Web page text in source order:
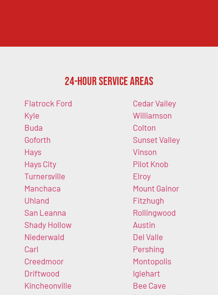
24-Hour Service Areas
Flatrock Ford
Kyle
Buda
Goforth
Hays
Hays City
Turnersville
Manchaca
Uhland
San Leanna
Shady Hollow
Niederwald
Carl
Creedmoor
Driftwood
Kincheonville
Cedar Valley
Williamson
Colton
Sunset Valley
Vinson
Pilot Knob
Elroy
Mount Gainor
Fitzhugh
Rollingwood
Austin
Del Valle
Pershing
Montopolis
Iglehart
Bee Cave